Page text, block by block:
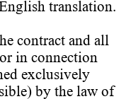
translation.
contract and all
in connection
exclusively
by the law of